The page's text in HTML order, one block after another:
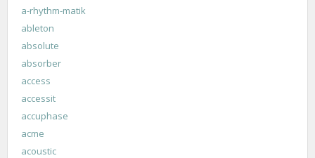
a-rhythm-matik
ableton
absolute
absorber
access
accessit
accuphase
acme
acoustic